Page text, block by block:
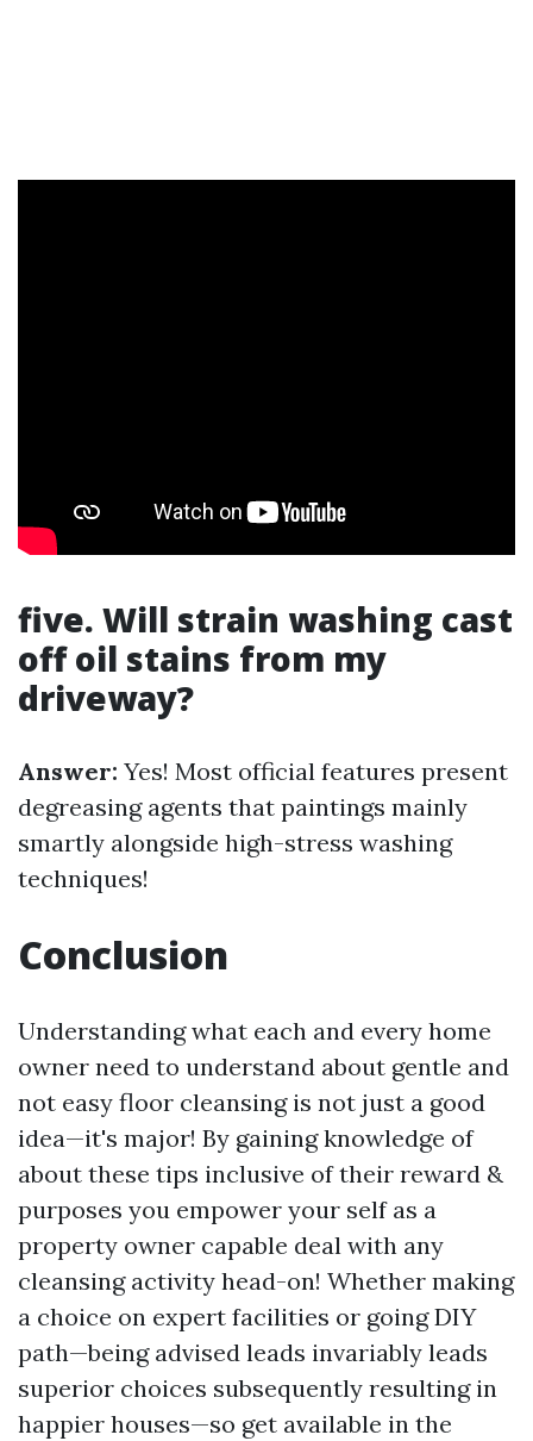
five. Will strain washing cast
off oil stains from my
driveway?
Answer: Yes! Most official features present
degreasing agents that paintings mainly
smartly alongside high-stress washing
techniques!
Conclusion
Understanding what each and every home
owner need to understand about gentle and
not easy floor cleansing is not just a good
idea—it's major! By gaining knowledge of
about these tips inclusive of their reward &
purposes you empower your self as a
property owner capable deal with any
cleansing activity head-on! Whether making
a choice on expert facilities or going DIY
path—being advised leads invariably leads
superior choices subsequently resulting in
happier houses—so get available in the